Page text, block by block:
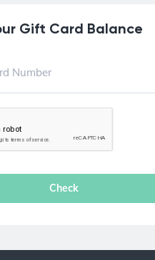
Gift Card Balance